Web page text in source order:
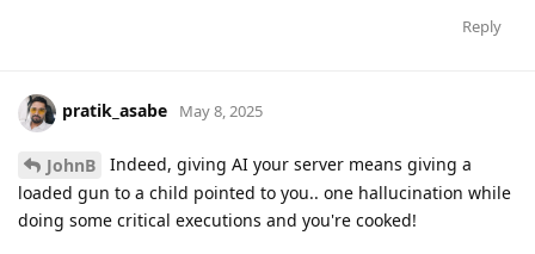
Reply
pratik_asabe May 8, 2025
JohnB
Indeed, giving AI your server means giving a
loaded gun to a child pointed to you.. one hallucination while
doing some critical executions and you're cooked!